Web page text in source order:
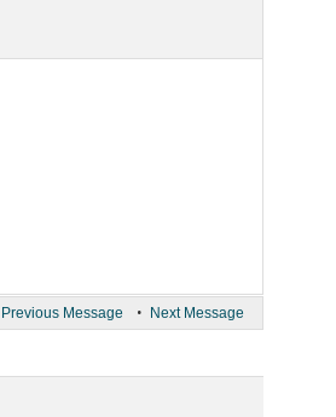
Previous Message • Next Message